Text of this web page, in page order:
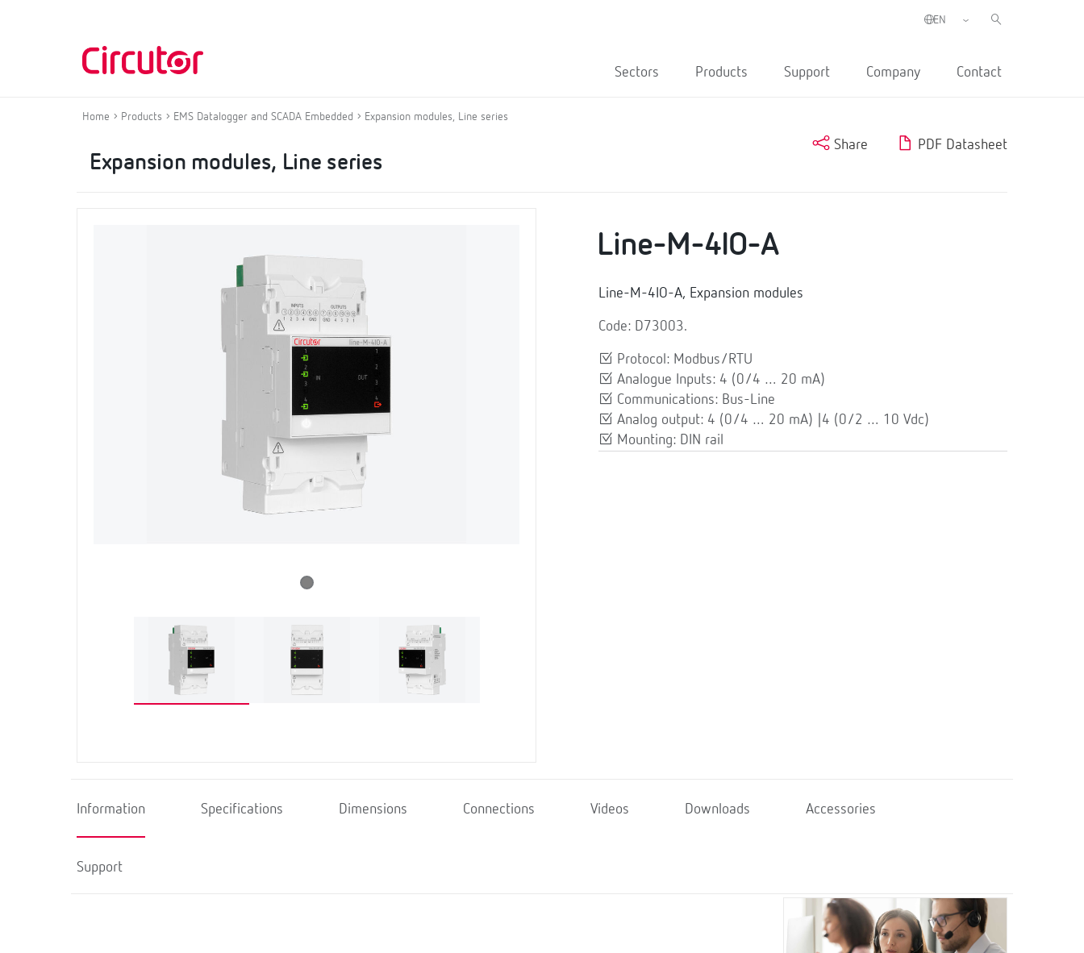
Sectors Products Support Company Contact
Home Products EMS Datalogger and SCADA Embedded Expansion modules, Line series
Expansion modules, Line series
Share PDF Datasheet
Line-M-4IO-A
Line-M-4IO-A, Expansion modules
Code: D73003.
Protocol: Modbus/RTU
Analogue Inputs: 4 (0/4 … 20 mA)
Communications: Bus-Line
Analog output: 4 (0/4 … 20 mA) |4 (0/2 … 10 Vdc)
Mounting: DIN rail
Information Specifications Dimensions Connections Videos Downloads Accessories
Support